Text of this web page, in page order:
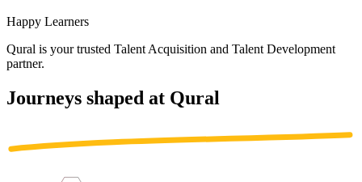
Happy Learners
Qural is your trusted Talent Acquisition and Talent Development
partner.
Journeys shaped at Qural